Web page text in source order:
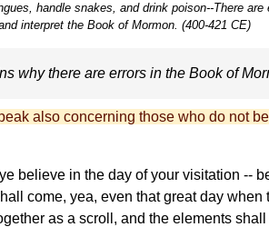
handle snakes, and drink poison--There
interpret the Book of Mormon. (400-421 CE)
why there are errors in the Book of
also concerning those who do not
believe in the day of your visitation --
come, yea, even that great day when
as a scroll, and the elements shall